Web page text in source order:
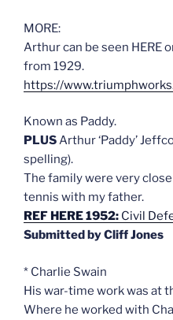
MORE:
Arthur can be seen HERE
from 1929.
https://
Known as Paddy.
PLUSArthur ‘Paddy’
spelling).
The family were very
tennis with my father.
REF HERE 1952: Civil
Submitted by Cliff Jones
* Charlie Swain
His war-time work was at
Where he worked with